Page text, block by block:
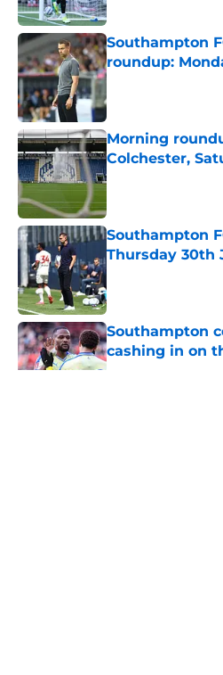
Southampton
roundup:
Published by on
Morning
Colchester,
Published by on
Southampton
Thursday 30th
Published by on
Southampton
cashing in on
Published by on